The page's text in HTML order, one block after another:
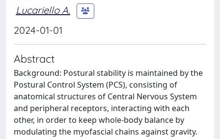
Lucariello A.
2024-01-01
Abstract
Background: Postural stability is maintained by the
Postural Control System (PCS), consisting of
anatomical structures of Central Nervous System
and peripheral receptors, interacting with each
other, in order to keep whole-body balance by
modulating the myofascial chains against gravity.